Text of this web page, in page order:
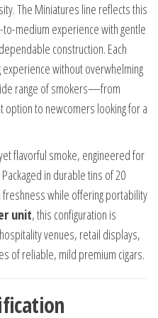
The Miniatures line reflects this
medium experience with gentle
construction. Each
without overwhelming
range of smokers—from
option to newcomers looking for a
flavorful smoke, engineered for
in durable tins of 20
freshness while offering portability
unit, this configuration is
venues, retail displays,
of reliable, mild premium cigars.